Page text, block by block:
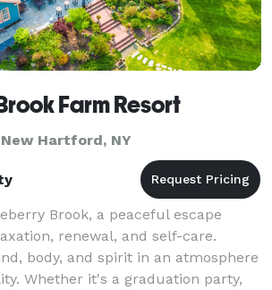
Farm Resort
Hartford, NY
Brook, a peaceful escape
renewal, and self-care.
body, and spirit in an atmosphere
Whether it's a graduation party,